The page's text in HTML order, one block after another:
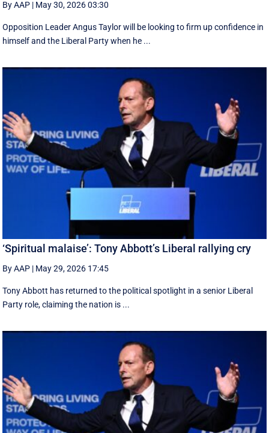
By AAP | May 30, 2026 03:30
Opposition Leader Angus Taylor will be looking to firm up confidence in
himself and the Liberal Party when he ...
‘Spiritual malaise’: Tony Abbott’s Liberal rallying cry
By AAP | May 29, 2026 17:45
Tony Abbott has returned to the political spotlight in a senior Liberal
Party role, claiming the nation is ...